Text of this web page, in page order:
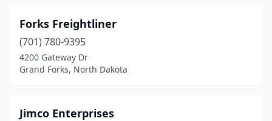
Forks Freightliner
(701) 780-9395
4200 Gateway Dr
Grand Forks, North Dakota
Jimco Enterprises